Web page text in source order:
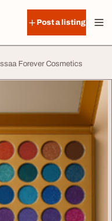
Post a listing
Forever Cosmetics